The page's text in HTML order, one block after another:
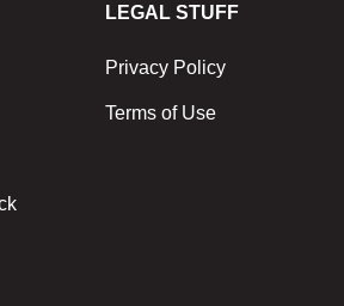
LEGAL STUFF
Privacy Policy
Terms of Use